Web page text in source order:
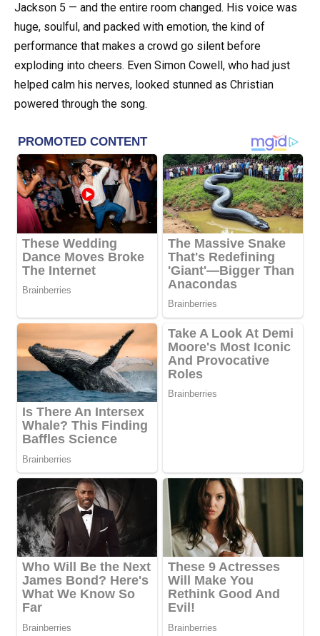
Jackson 5 — and the entire room changed. His voice was
huge, soulful, and packed with emotion, the kind of
performance that makes a crowd go silent before
exploding into cheers. Even Simon Cowell, who had just
helped calm his nerves, looked stunned as Christian
powered through the song.